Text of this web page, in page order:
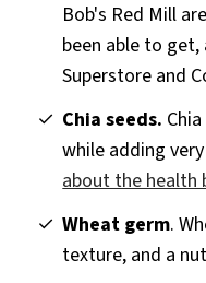
Bob's Red Mill
been able to
Superstore and
Chia seeds.
while adding
about the health
Wheat germ.
texture, and a